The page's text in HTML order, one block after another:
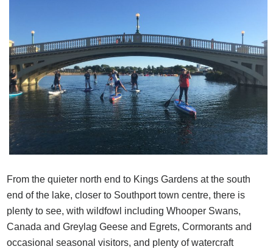
From the quieter north end to Kings Gardens at the south
end of the lake, closer to Southport town centre, there is
plenty to see, with wildfowl including Whooper Swans,
Canada and Greylag Geese and Egrets, Cormorants and
occasional seasonal visitors, and plenty of watercraft